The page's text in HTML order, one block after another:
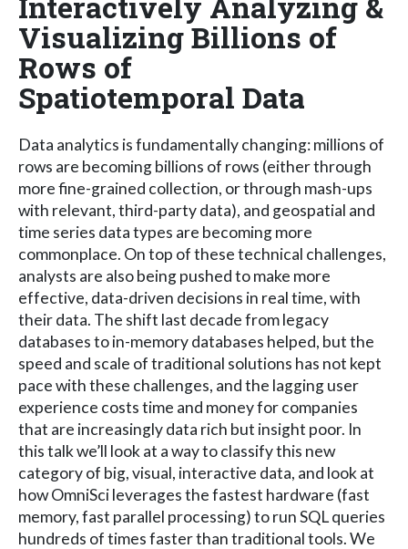
Visualizing Billions of
Rows of
Spatiotemporal Data
Data analytics is fundamentally changing: millions of
rows are becoming billions of rows (either through
more fine-grained collection, or through mash-ups
with relevant, third-party data), and geospatial and
time series data types are becoming more
commonplace. On top of these technical challenges,
analysts are also being pushed to make more
effective, data-driven decisions in real time, with
their data. The shift last decade from legacy
databases to in-memory databases helped, but the
speed and scale of traditional solutions has not kept
pace with these challenges, and the lagging user
experience costs time and money for companies
that are increasingly data rich but insight poor. In
this talk we’ll look at a way to classify this new
category of big, visual, interactive data, and look at
how OmniSci leverages the fastest hardware (fast
memory, fast parallel processing) to run SQL queries
hundreds of times faster than traditional tools. We